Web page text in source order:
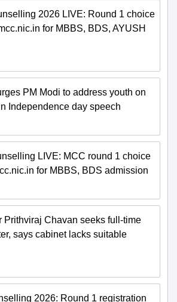
2026 LIVE: Round 1 choice
for MBBS, BDS, AYUSH
PM Modi to address youth on
Independence day speech
LIVE: MCC round 1 choice
for MBBS, BDS admission
Prithviraj Chavan seeks full-time
says cabinet lacks suitable
2026: Round 1 registration